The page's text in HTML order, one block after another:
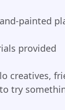
painted
provided
creatives,
try